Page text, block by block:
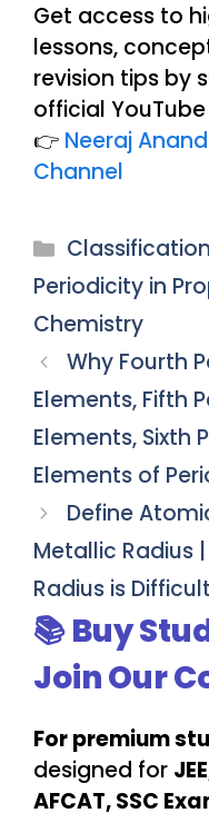
Get access to
lessons,
revision tips by
official
👉 Neeraj
Channel
Categories
Periodicity in
Chemistry
Why Fourth
Elements, Fifth
Elements, Sixth
Elements of
Define
Metallic Radius
Radius is
📚 Buy
Join Our
For premium
designed for
AFCAT, SSC